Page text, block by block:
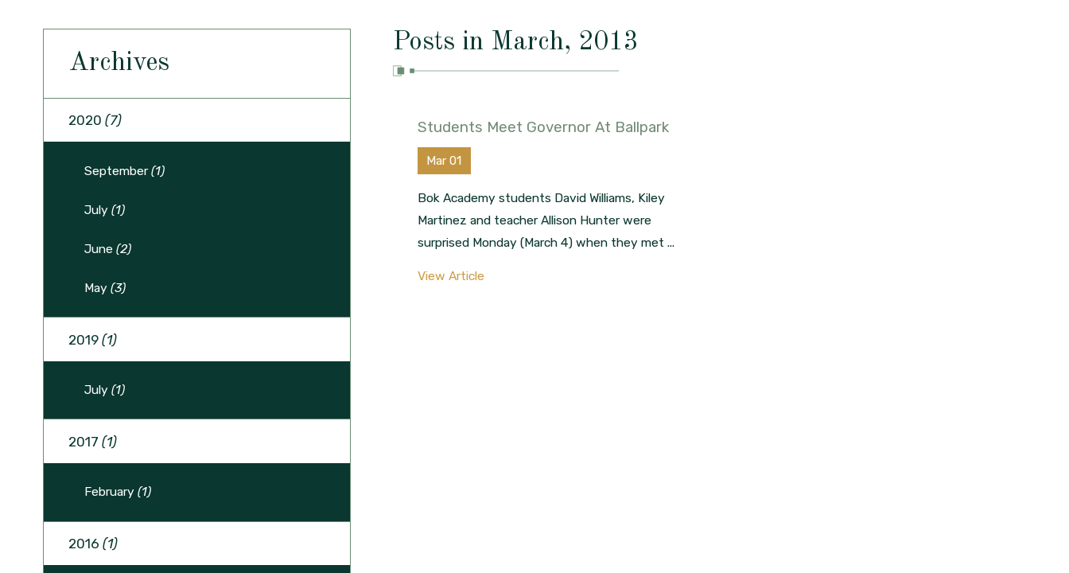
Posts in March, 2013
Students Meet Governor At Ballpark
Mar 01
Bok Academy students David Williams, Kiley
Martinez and teacher Allison Hunter were
surprised Monday (March 4) when they met ...
View Article
Archives
2020 (7)
September(1)
July (1)
June (2)
May (3)
2019 (1)
July (1)
2017 (1)
February (1)
2016 (1)